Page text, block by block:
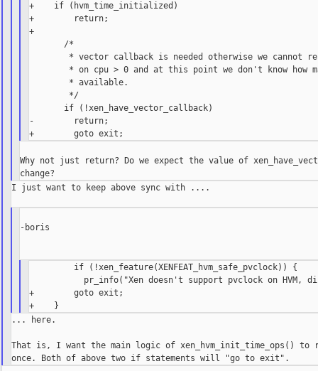
+    if (hvm_time_initialized)
+        return;
+
/*
* vector callback is needed otherwise we cannot
* on cpu > 0 and at this point we don't know how
* available.
*/
if (!xen_have_vector_callback)
-        return;
Why not just return? Do we expect the value of
I just want to keep above sync with ....
-boris
if (!xen_feature(XENFEAT_hvm_safe_pvclock)) {
pr_info("Xen doesn't support pvclock on HVM,
+        goto exit;
... here.
That is, I want the main logic of xen_hvm_init_time_ops() to